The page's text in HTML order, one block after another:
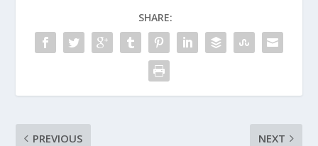
SHARE:
PREVIOUS NEXT